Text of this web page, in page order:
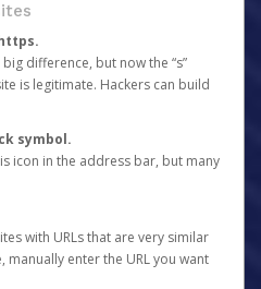
difference, but now the “s”
is legitimate. Hackers can build
symbol.
icon in the address bar, but many
with URLs that are very similar
manually enter the URL you want